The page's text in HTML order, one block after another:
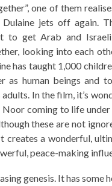
one of them
jets off again.
to get Arab and
looking into each
has taught 1,000
as human beings and
In the film, it’s
coming to life under
these are not
a wonderful,
peace-making
genesis. It has some